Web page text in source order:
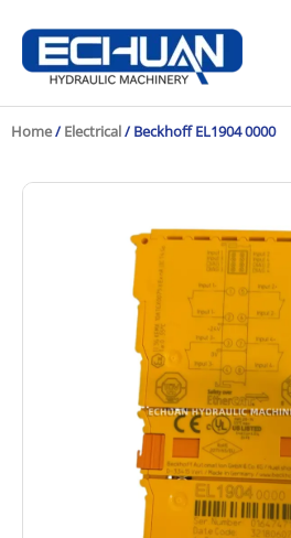
content
Home/ Electrical/ Beckhoff EL1904 0000